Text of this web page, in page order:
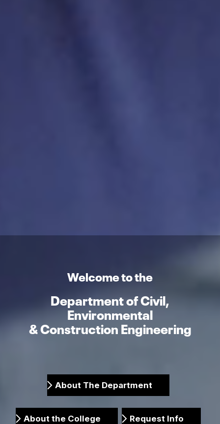
Welcome to the
Department of Civil,
Environmental
& Construction Engineering
About The Department
About the College Request Info